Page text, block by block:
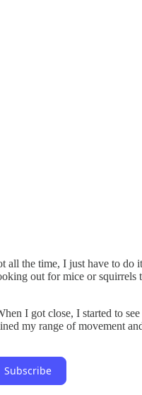
the time, I just have to do
out for mice or
I got close, I started to
my range of movement
Subscribe